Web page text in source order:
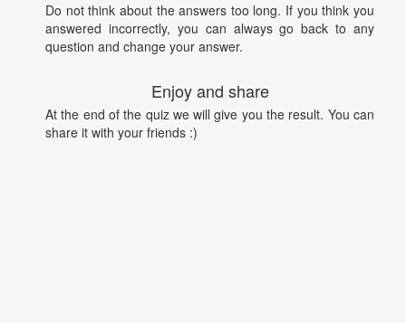
Do not think about the answers too long. If you think you
answered incorrectly, you can always go back to any
question and change your answer.
Enjoy and share
At the end of the quiz we will give you the result. You can
share it with your friends :)